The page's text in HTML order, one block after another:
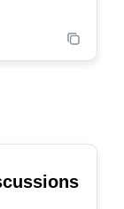
POPULAR